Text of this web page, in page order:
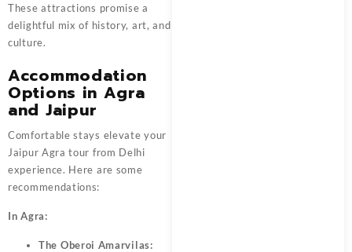
These attractions promise a
delightful mix of history, art, and
culture.
Accommodation
Options in Agra
and Jaipur
Comfortable stays elevate your
Jaipur Agra tour from Delhi
experience. Here are some
recommendations:
In Agra:
The Oberoi Amarvilas: